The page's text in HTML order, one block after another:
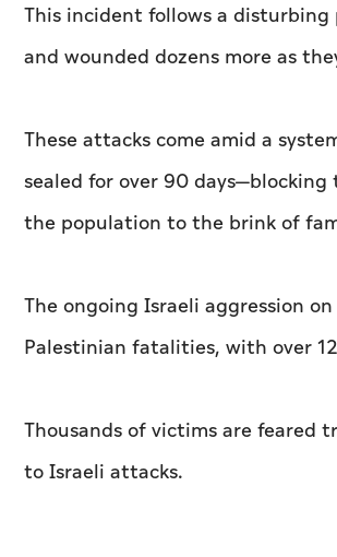
This incident follows a
and wounded dozens more as
These attacks come amid a
sealed for over 90
the population to the brink of
The ongoing Israeli aggression
Palestinian fatalities, with over
Thousands of victims are feared
to Israeli attacks.